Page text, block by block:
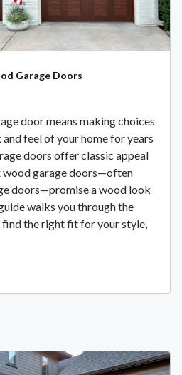
Garage Doors
door means making choices
feel of your home for years
doors offer classic appeal
wood garage doors—often
doors—promise a wood look
walks you through the
find the right fit for your style,